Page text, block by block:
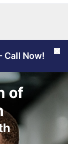
Call Now!
of